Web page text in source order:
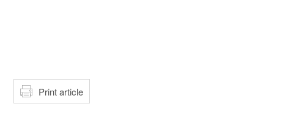
Print article